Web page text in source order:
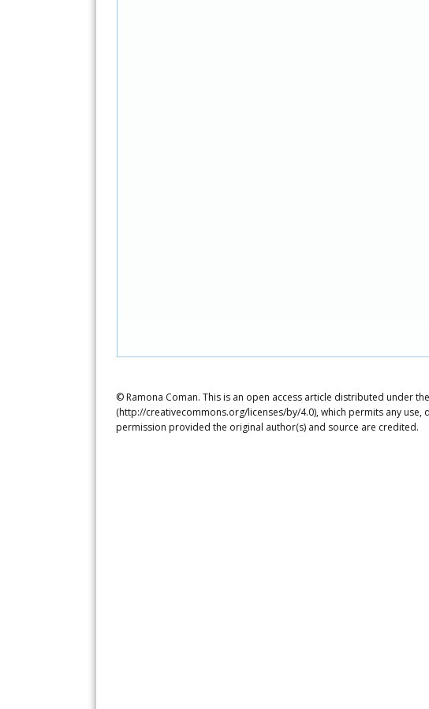
© Ramona Coman. This is an open access article distributed under
(http://creativecommons.org/licenses/by/4.0), which permits any
permission provided the original author(s) and source are credited.